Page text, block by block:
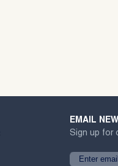
EMAIL
Sign up for